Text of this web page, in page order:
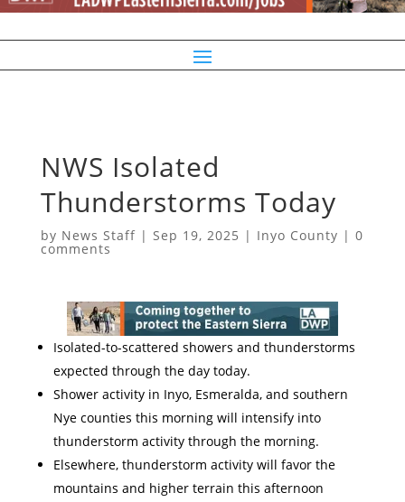
NWS Isolated
Thunderstorms Today
by News Staff| Sep 19, 2025 | Inyo County | 0
comments
Isolated-to-scattered showers and thunderstorms
expected through the day today.
Shower activity in Inyo, Esmeralda, and southern
Nye counties this morning will intensify into
thunderstorm activity through the morning.
Elsewhere, thunderstorm activity will favor the
mountains and higher terrain this afternoon